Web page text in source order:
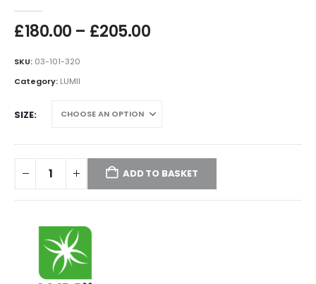
£180.00 – £205.00Price
SKU: 03-101-320
Category: LUMII
SIZE
ADD TO BASKET